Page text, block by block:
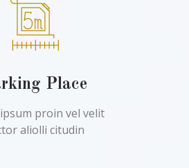
Place
proin vel velit
aliolli citudin